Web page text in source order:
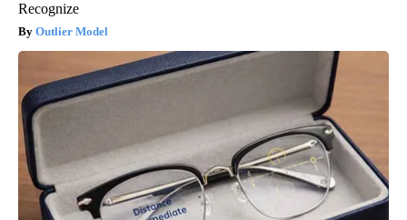
Recognize
Outlier Model